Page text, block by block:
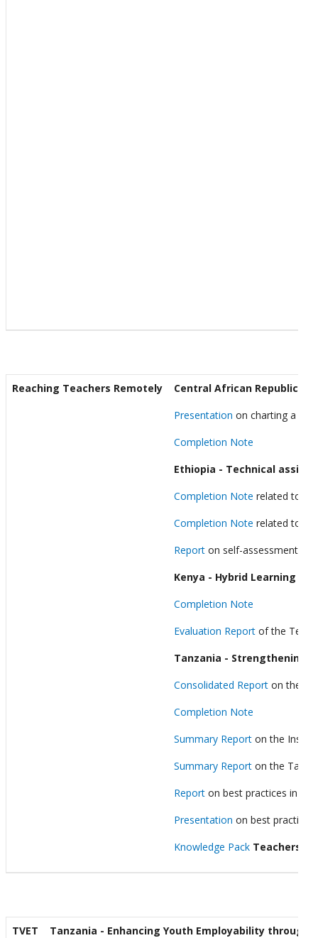
Reaching Teachers Remotely
Central African Republic -
Presentation on charting a
Completion Note
Ethiopia - Technical
Completion Note related to
Completion Note related to
Report on self-assessment of
Kenya - Hybrid Learning
Completion Note
Evaluation Report of the
Tanzania - Strengthening
Consolidated Report on the
Completion Note
Summary Report on the
Summary Report on the
Report on best practices in
Presentation on best practices
Knowledge Pack Teachers’
TVET Tanzania - Enhancing Youth Employability through